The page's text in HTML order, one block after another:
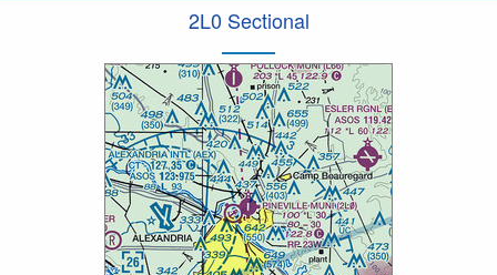
2L0 Sectional